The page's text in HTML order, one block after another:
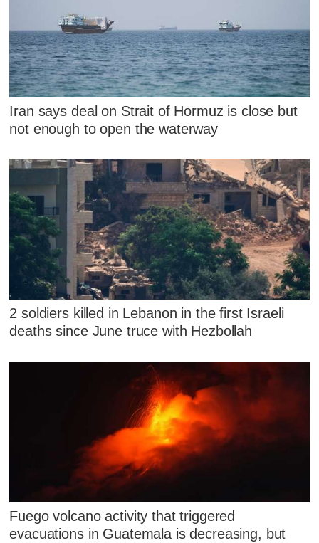
Iran says deal on Strait of Hormuz is close but
not enough to open the waterway
2 soldiers killed in Lebanon in the first Israeli
deaths since June truce with Hezbollah
Fuego volcano activity that triggered
evacuations in Guatemala is decreasing, but